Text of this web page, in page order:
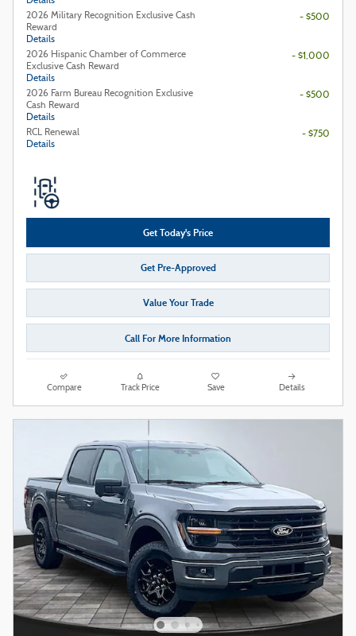
2026 Military Recognition Exclusive Cash
Reward
Details
- $500
2026 Hispanic Chamber of Commerce
Exclusive Cash Reward
Details
- $1,000
2026 Farm Bureau Recognition Exclusive
Cash Reward
Details
- $500
RCL Renewal
Details
- $750
Get Today's Price
Get Pre-Approved
Value Your Trade
Call For More Information
Compare Track Price Save Details